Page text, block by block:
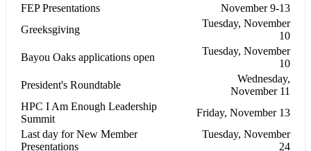
FEP Presentations
November 9-13
Greeksgiving
Tuesday, November
10
Bayou Oaks applications open
Tuesday, November
10
President's Roundtable
Wednesday,
November 11
HPC I Am Enough Leadership
Summit
Friday, November 13
Last day for New Member
Presentations
Tuesday, November
24